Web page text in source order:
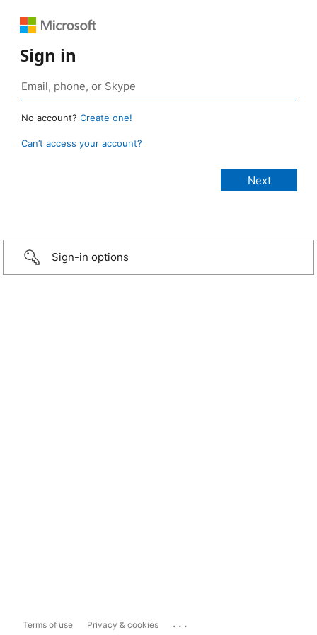
Sign in
No account? Create one!
Can’t access your account?
Sign-in options
Terms of use Privacy & cookies ...